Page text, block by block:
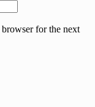
for the next